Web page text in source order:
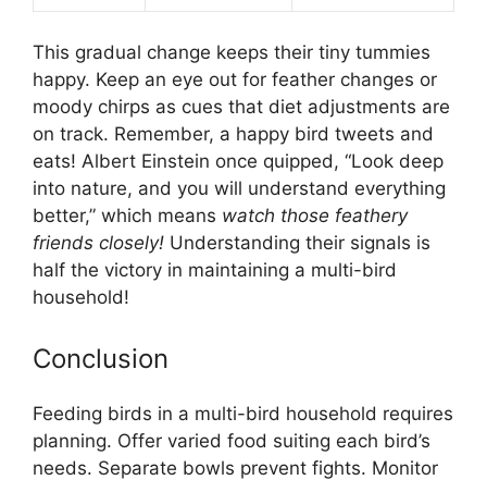
This gradual change keeps their tiny tummies
happy. Keep an eye out for feather changes or
moody chirps as cues that diet adjustments are
on track. Remember, a happy bird tweets and
eats! Albert Einstein once quipped, “Look deep
into nature, and you will understand everything
better,” which means watch those feathery
friends closely! Understanding their signals is
half the victory in maintaining a multi-bird
household!
Conclusion
Feeding birds in a multi-bird household requires
planning. Offer varied food suiting each bird’s
needs. Separate bowls prevent fights. Monitor